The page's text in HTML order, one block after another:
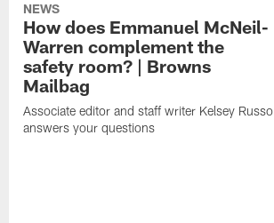
NEWS
How does Emmanuel McNeil-
Warren complement the
safety room? | Browns
Mailbag
Associate editor and staff writer Kelsey Russo
answers your questions